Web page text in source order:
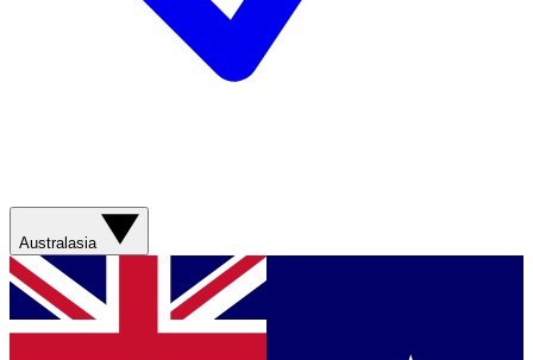
Australasia